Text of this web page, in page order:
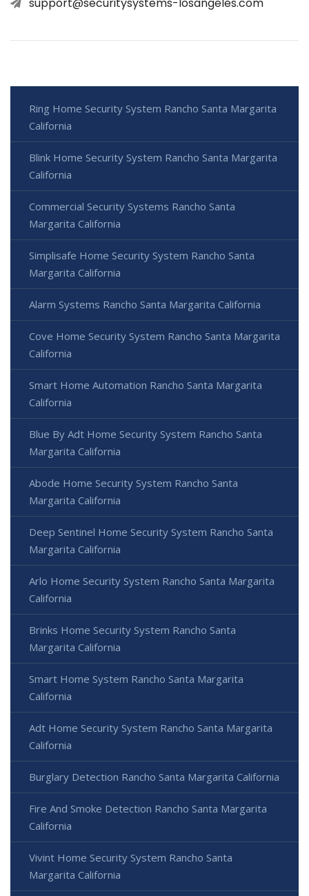
Ring Home Security System Rancho Santa Margarita
California
Blink Home Security System Rancho Santa Margarita
California
Commercial Security Systems Rancho Santa
Margarita California
Simplisafe Home Security System Rancho Santa
Margarita California
Alarm Systems Rancho Santa Margarita California
Cove Home Security System Rancho Santa Margarita
California
Smart Home Automation Rancho Santa Margarita
California
Blue By Adt Home Security System Rancho Santa
Margarita California
Abode Home Security System Rancho Santa
Margarita California
Deep Sentinel Home Security System Rancho Santa
Margarita California
Arlo Home Security System Rancho Santa Margarita
California
Brinks Home Security System Rancho Santa
Margarita California
Smart Home System Rancho Santa Margarita
California
Adt Home Security System Rancho Santa Margarita
California
Burglary Detection Rancho Santa Margarita California
Fire And Smoke Detection Rancho Santa Margarita
California
Vivint Home Security System Rancho Santa
Margarita California